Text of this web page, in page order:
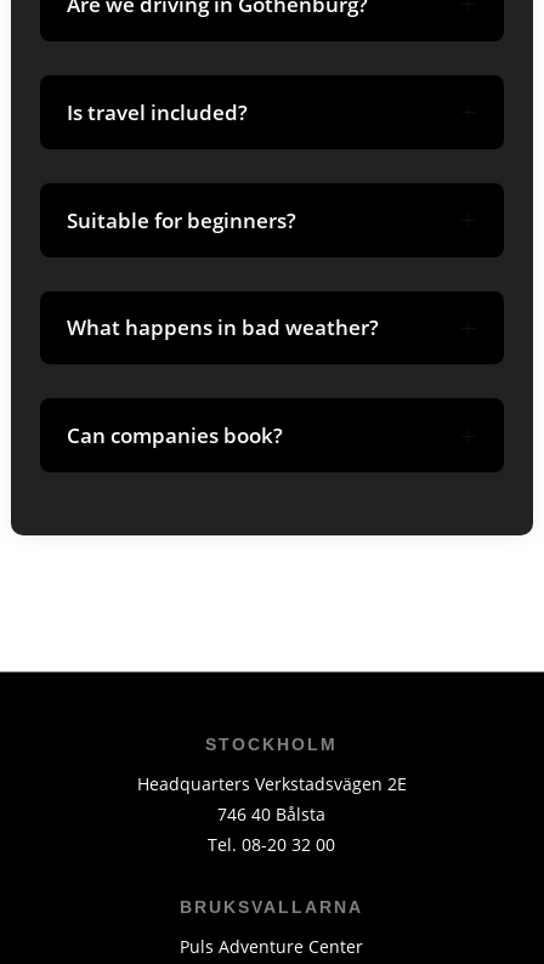
No-driving takes place in Funäsfjällen;
planning takes place in Gothenburg.
Is travel included?
Transportation is booked separately; we give
recommendations.
Suitable for beginners?
Yes-we teach techniques and adapt the pace.
What happens in bad weather?
Guide adjusts route; tours may be
rescheduled in extreme wind/visibility.
Can companies book?
with coffee/lunch.
STOCKHOLM
Headquarters Verkstadsvägen 2E
746 40 Bålsta
Tel. 08-20 32 00
BRUKSVALLARNA
Puls Adventure Center